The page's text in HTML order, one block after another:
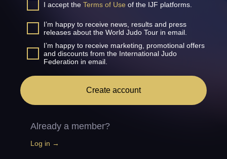
I accept the Terms of Use of the IJF platforms.
I’m happy to receive news, results and press
releases about the World Judo Tour in email.
I’m happy to receive marketing, promotional offers
and discounts from the International Judo
Federation in email.
Create account
Already a member?
Log in →